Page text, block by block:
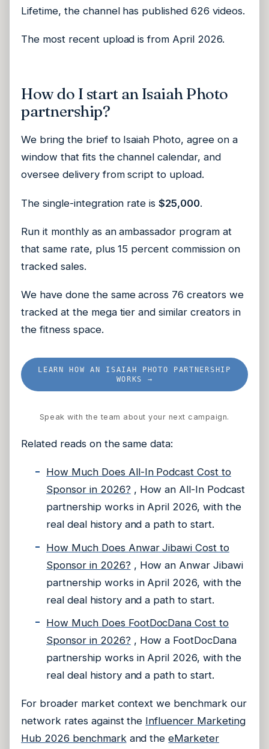
Lifetime, the channel has published 626 videos.
The most recent upload is from April 2026.
How do I start an Isaiah Photo
partnership?
We bring the brief to Isaiah Photo, agree on a
window that fits the channel calendar, and
oversee delivery from script to upload.
The single-integration rate is$25,000.
Run it monthly as an ambassador program at
that same rate, plus 15 percent commission on
tracked sales.
We have done the same across 76 creators we
tracked at the mega tier and similar creators in
the fitness space.
LEARN HOW AN ISAIAH PHOTO PARTNERSHIP
WORKS →
Speak with the team about your next campaign.
Related reads on the same data:
How Much Does All-In Podcast Cost to
Sponsor in 2026? , How an All-In Podcast
partnership works in April 2026, with the
real deal history and a path to start.
How Much Does Anwar Jibawi Cost to
Sponsor in 2026? , How an Anwar Jibawi
partnership works in April 2026, with the
real deal history and a path to start.
How Much Does FootDocDana Cost to
Sponsor in 2026? , How a FootDocDana
partnership works in April 2026, with the
real deal history and a path to start.
For broader market context we benchmark our
network rates against the Influencer Marketing
Hub 2026 benchmark and theeMarketer